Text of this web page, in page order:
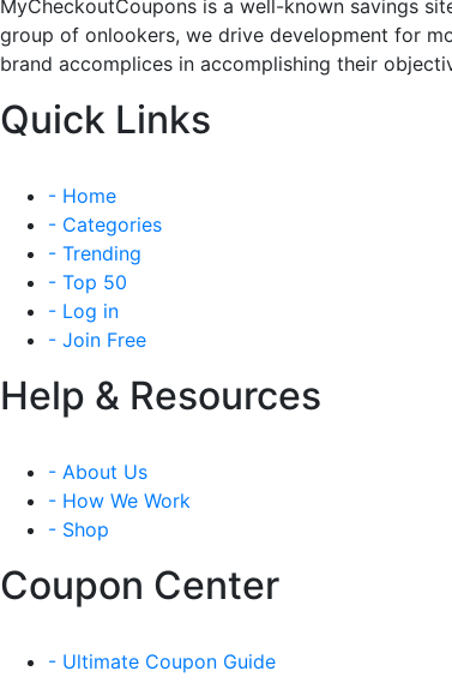
MyCheckoutCoupons is a well-known savings
group of onlookers, we drive development for
brand accomplices in accomplishing their
Quick Links
- Home
- Categories
- Trending
- Top 50
- Log in
- Join Free
Help & Resources
- About Us
- How We Work
- Shop
Coupon Center
- Ultimate Coupon Guide